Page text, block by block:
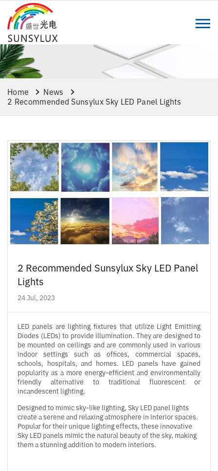
Home
News
2 Recommended Sunsylux Sky LED Panel Lights
2 Recommended Sunsylux Sky LED Panel
Lights
24 Jul, 2023
LED panels are lighting fixtures that utilize Light Emitting
Diodes (LEDs) to provide illumination. They are designed to
be mounted on ceilings and are commonly used in various
indoor settings such as offices, commercial spaces,
schools, hospitals, and homes. LED panels have gained
popularity as a more energy-efficient and environmentally
friendly alternative to traditional fluorescent or
incandescent lighting.
Designed to mimic sky-like lighting, Sky LED panel lights
create a serene and relaxing atmosphere in interior spaces.
Popular for their unique lighting effects, these innovative
Sky LED panels mimic the natural beauty of the sky, making
them a stunning addition to modern interiors.